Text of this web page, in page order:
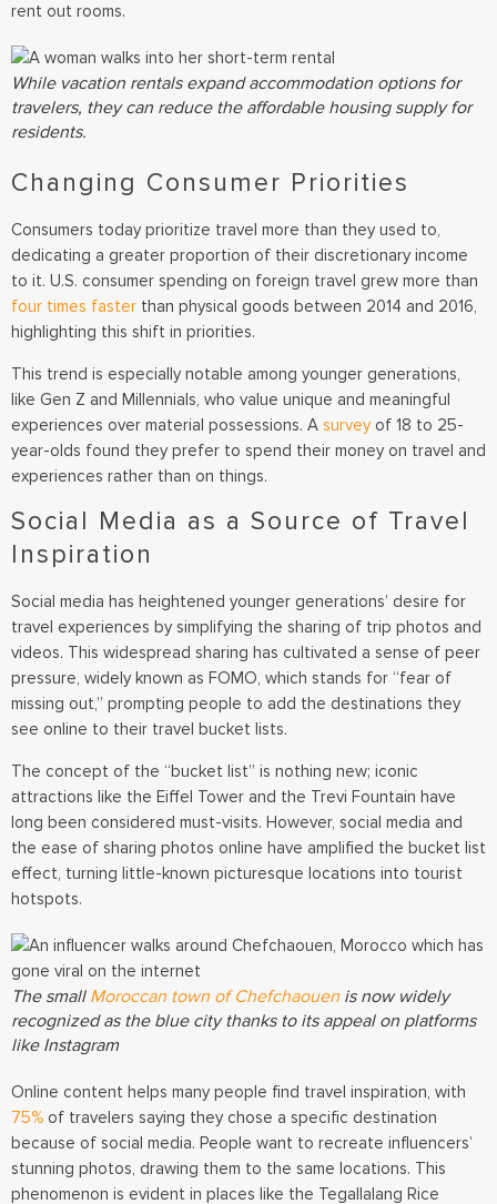
rent out rooms.
While vacation rentals expand accommodation options for
travelers, they can reduce the affordable housing supply for
residents.
Changing Consumer Priorities
Consumers today prioritize travel more than they used to,
dedicating a greater proportion of their discretionary income
to it. U.S. consumer spending on foreign travel grew more than
four times faster than physical goods between 2014 and 2016,
highlighting this shift in priorities.
This trend is especially notable among younger generations,
like Gen Z and Millennials, who value unique and meaningful
experiences over material possessions. A surveyof 18 to 25-
year-olds found they prefer to spend their money on travel and
experiences rather than on things.
Social Media as a Source of Travel
Inspiration
Social media has heightened younger generations’ desire for
travel experiences by simplifying the sharing of trip photos and
videos. This widespread sharing has cultivated a sense of peer
pressure, widely known as FOMO, which stands for “fear of
missing out,” prompting people to add the destinations they
see online to their travel bucket lists.
The concept of the “bucket list” is nothing new; iconic
attractions like the Eiffel Tower and the Trevi Fountain have
long been considered must-visits. However, social media and
the ease of sharing photos online have amplified the bucket list
effect, turning little-known picturesque locations into tourist
hotspots.
The small Moroccan town of Chefchaouen is now widely
recognized as the blue city thanks to its appeal on platforms
like Instagram
Online content helps many people find travel inspiration, with
75% of travelers saying they chose a specific destination
because of social media. People want to recreate influencers’
stunning photos, drawing them to the same locations. This
phenomenon is evident in places like the Tegallalang Rice